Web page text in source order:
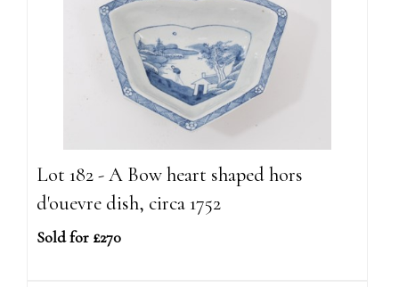
Lot 182 - A Bow heart shaped hors
d'ouevre dish, circa 1752
Sold for £270